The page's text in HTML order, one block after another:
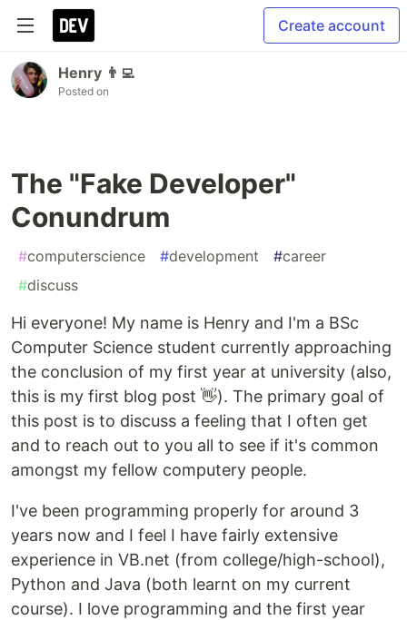
Create account
Henry 👨‍💻
Posted on
The "Fake Developer"
Conundrum
#computerscience #development #career
#discuss
Hi everyone! My name is Henry and I'm a BSc
Computer Science student currently approaching
the conclusion of my first year at university (also,
this is my first blog post 👋). The primary goal of
this post is to discuss a feeling that I often get
and to reach out to you all to see if it's common
amongst my fellow computery people.
I've been programming properly for around 3
years now and I feel I have fairly extensive
experience in VB.net (from college/high-school),
Python and Java (both learnt on my current
course). I love programming and the first year